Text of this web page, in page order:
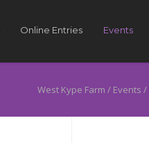
Online Entries Events
West Kype Farm / Events /